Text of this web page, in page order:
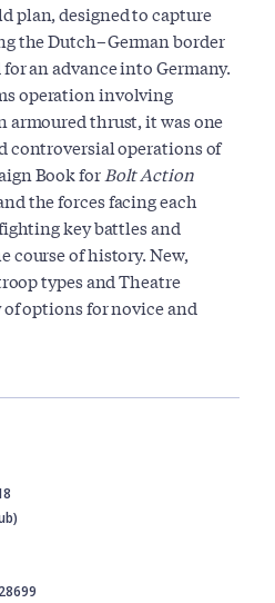
plan, designed to capture
the Dutch–German border
an advance into Germany.
operation involving
armoured thrust, it was one
controversial operations of
Book for Bolt Action
the forces facing each
key battles and
course of history. New,
types and Theatre
options for novice and